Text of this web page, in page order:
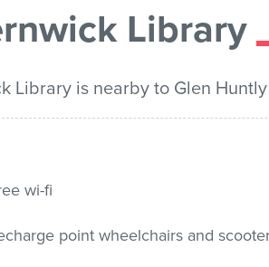
Library
Library is nearby to Glen
wi-fi
point wheelchairs and